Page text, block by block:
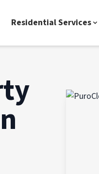
Residential Services